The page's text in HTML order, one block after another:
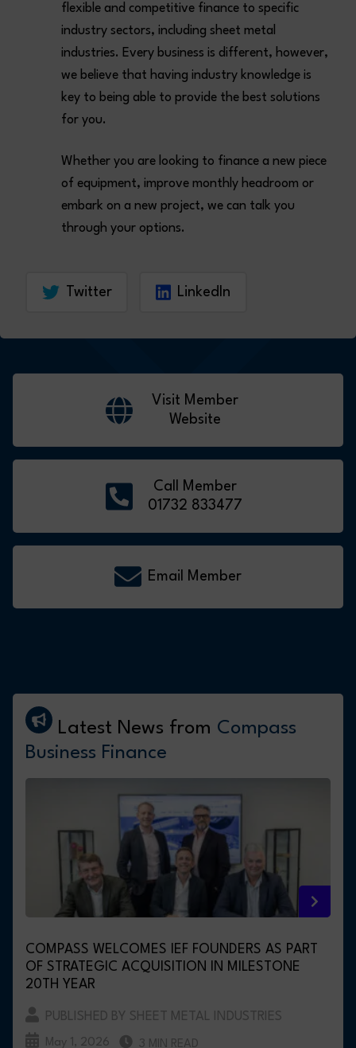
flexible and competitive finance to specific
industry sectors, including sheet metal
industries. Every business is different, however,
we believe that having industry knowledge is
key to being able to provide the best solutions
for you.
Whether you are looking to finance a new piece
of equipment, improve monthly headroom or
embark on a new project, we can talk you
through your options.
Twitter LinkedIn
Visit Member
Website
Call Member
01732 833477
Email Member
Latest News from Compass
Business Finance
COMPASS WELCOMES IEF FOUNDERS AS PART
OF STRATEGIC ACQUISITION IN MILESTONE
20TH YEAR
PUBLISHED BY SHEET METAL INDUSTRIES
May 1, 2026 3 MIN READ